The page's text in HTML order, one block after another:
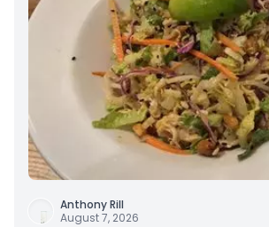
Anthony Rill
August 7, 2026